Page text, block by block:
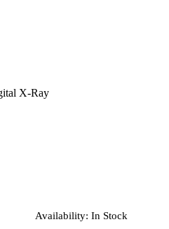
X-Ray
Availability: In Stock